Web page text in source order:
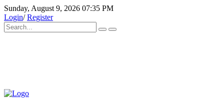
Sunday, August 9, 2026 07:35 PM
Login/Register